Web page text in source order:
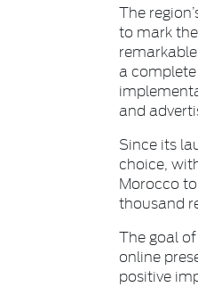
The
to mark
a
and
Since its
choice,
Morocco
thousand
The goal
online
positive